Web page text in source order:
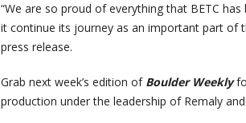
“We are so proud of everything that BETC
it continue its journey as an important part of
press release.
Grab next week’s edition of Boulder Weekly
production under the leadership of Remaly